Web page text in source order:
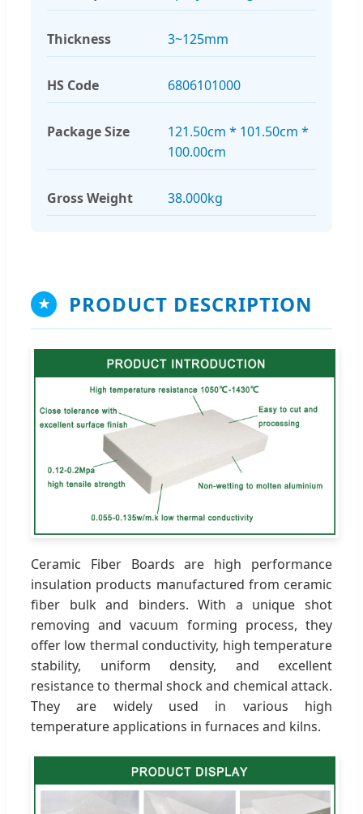
Thickness 3~125mm
HS Code 6806101000
Package Size
121.50cm * 101.50cm *
100.00cm
Gross Weight 38.000kg
★ PRODUCT DESCRIPTION
Ceramic Fiber Boards are high performance
insulation products manufactured from ceramic
fiber bulk and binders. With a unique shot
removing and vacuum forming process, they
offer low thermal conductivity, high temperature
stability, uniform density, and excellent
resistance to thermal shock and chemical attack.
They are widely used in various high
temperature applications in furnaces and kilns.